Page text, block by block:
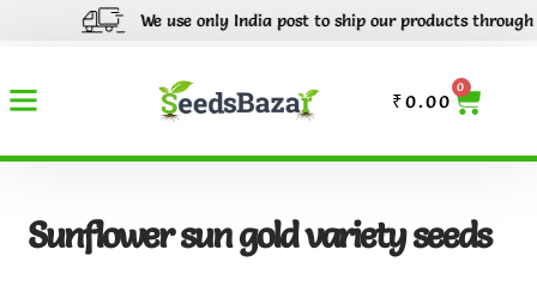
We use only India post to ship our products through
₹0.00
0
Sunflower sun gold variety seeds